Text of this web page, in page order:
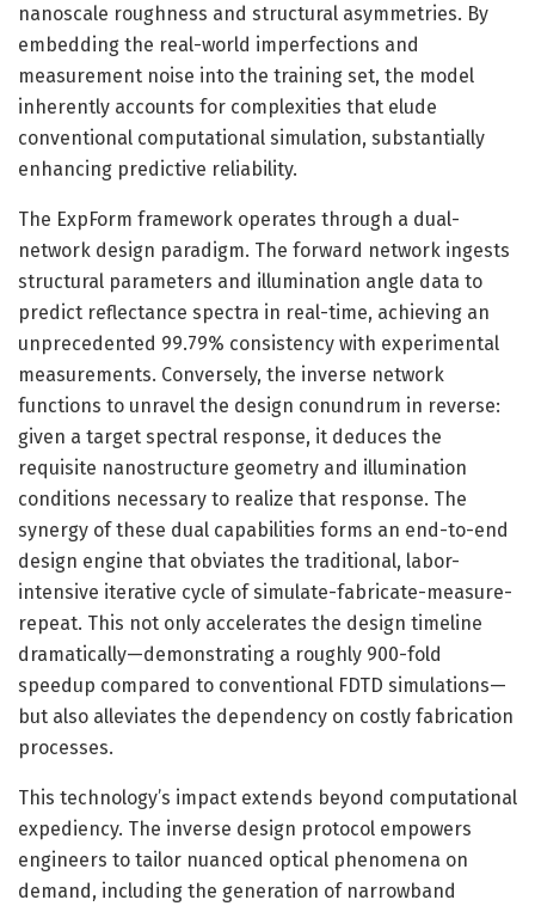
nanoscale roughness and structural asymmetries. By
embedding the real-world imperfections and
measurement noise into the training set, the model
inherently accounts for complexities that elude
conventional computational simulation, substantially
enhancing predictive reliability.
The ExpForm framework operates through a dual-
network design paradigm. The forward network ingests
structural parameters and illumination angle data to
predict reflectance spectra in real-time, achieving an
unprecedented 99.79% consistency with experimental
measurements. Conversely, the inverse network
functions to unravel the design conundrum in reverse:
given a target spectral response, it deduces the
requisite nanostructure geometry and illumination
conditions necessary to realize that response. The
synergy of these dual capabilities forms an end-to-end
design engine that obviates the traditional, labor-
intensive iterative cycle of simulate-fabricate-measure-
repeat. This not only accelerates the design timeline
dramatically—demonstrating a roughly 900-fold
speedup compared to conventional FDTD simulations—
but also alleviates the dependency on costly fabrication
processes.
This technology’s impact extends beyond computational
expediency. The inverse design protocol empowers
engineers to tailor nuanced optical phenomena on
demand, including the generation of narrowband